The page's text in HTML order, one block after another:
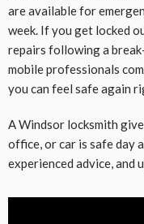
are available for
week. If you get locked
repairs following a
mobile professionals
you can feel safe again
A Windsor locksmith
office, or car is safe day
experienced advice, and